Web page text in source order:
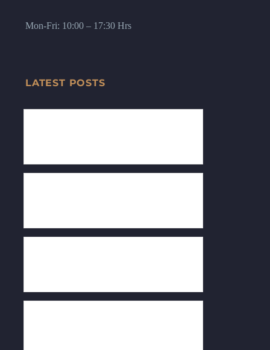
Mon-Fri: 10:00 – 17:30 Hrs
LATEST POSTS